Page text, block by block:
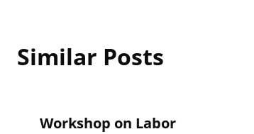
Similar Posts
Workshop on Labor